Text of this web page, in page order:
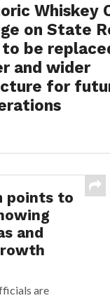
Whiskey
on State
to be
and wider
for
points to
and
are